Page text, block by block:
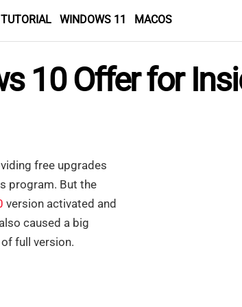
TUTORIAL WINDOWS 11 MACOS
10 Offer for
free upgrades
program. But the
version activated and
caused a big
full version.